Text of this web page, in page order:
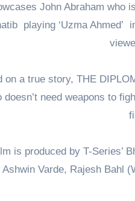
John Abraham who
playing ‘Uzma Ahmed’
on a true story, THE
doesn’t need weapons to
is produced by T-Series’
Ashwin Varde, Rajesh Bahl